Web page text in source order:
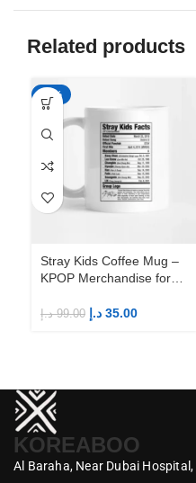
Related products
-65%
Stray Kids Coffee Mug –
KPOP Merchandise for
99.00 د.إ 35.00 د.إ
KOREABOO
Al Baraha, Near Dubai Hospital,